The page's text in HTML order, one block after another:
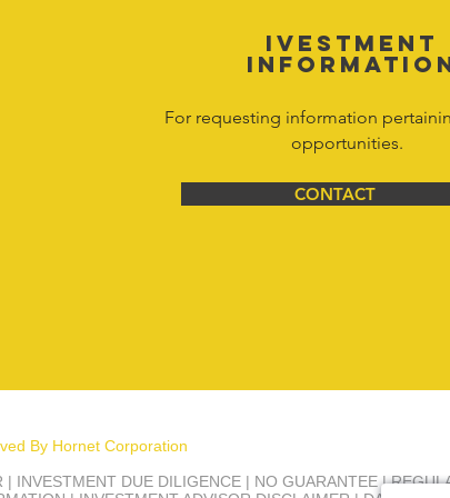
IVESTMENT
For requesting information
opportunities.
CONTACT
By Hornet Corporation
INVESTMENT DUE DILIGENCE | NO GUARANTEE |